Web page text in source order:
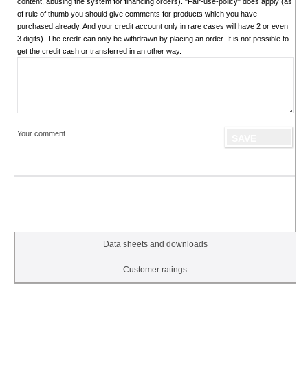
of rule of thumb you should give comments for products which you have
purchased already. And your credit account only in rare cases will have 2 or even
3 digits). The credit can only be withdrawn by placing an order. It is not possible to
get the credit cash or transferred in an other way.
Your comment
Data sheets and downloads
Customer ratings